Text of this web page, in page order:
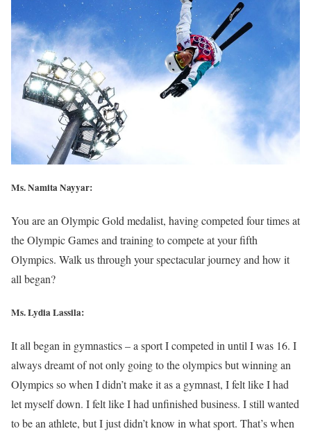
Ms. Namita Nayyar:
You are an Olympic Gold medalist, having competed four times at
the Olympic Games and training to compete at your fifth
Olympics. Walk us through your spectacular journey and how it
all began?
Ms. Lydia Lassila:
It all began in gymnastics – a sport I competed in until I was 16. I
always dreamt of not only going to the olympics but winning an
Olympics so when I didn’t make it as a gymnast, I felt like I had
let myself down. I felt like I had unfinished business. I still wanted
to be an athlete, but I just didn’t know in what sport. That’s when